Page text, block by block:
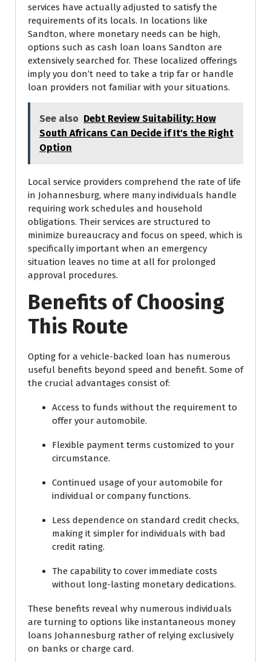
services have actually adjusted to satisfy the
requirements of its locals. In locations like
Sandton, where monetary needs can be high,
options such as cash loan loans Sandton are
extensively searched for. These localized offerings
imply you don’t need to take a trip far or handle
loan providers not familiar with your situations.
See also Debt Review Suitability: How
South Africans Can Decide if It's the Right
Option
Local service providers comprehend the rate of life
in Johannesburg, where many individuals handle
requiring work schedules and household
obligations. Their services are structured to
minimize bureaucracy and focus on speed, which is
specifically important when an emergency
situation leaves no time at all for prolonged
approval procedures.
Benefits of Choosing
This Route
Opting for a vehicle-backed loan has numerous
useful benefits beyond speed and benefit. Some of
the crucial advantages consist of:
Access to funds without the requirement to
offer your automobile.
Flexible payment terms customized to your
circumstance.
Continued usage of your automobile for
individual or company functions.
Less dependence on standard credit checks,
making it simpler for individuals with bad
credit rating.
The capability to cover immediate costs
without long-lasting monetary dedications.
These benefits reveal why numerous individuals
are turning to options like instantaneous money
loans Johannesburg rather of relying exclusively
on banks or charge card.